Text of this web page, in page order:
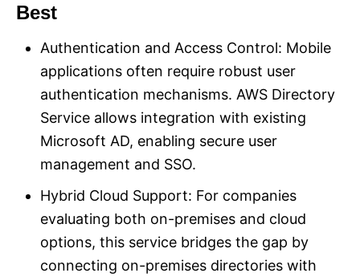
Best
Authentication and Access Control: Mobile
applications often require robust user
authentication mechanisms. AWS Directory
Service allows integration with existing
Microsoft AD, enabling secure user
management and SSO.
Hybrid Cloud Support: For companies
evaluating both on-premises and cloud
options, this service bridges the gap by
connecting on-premises directories with